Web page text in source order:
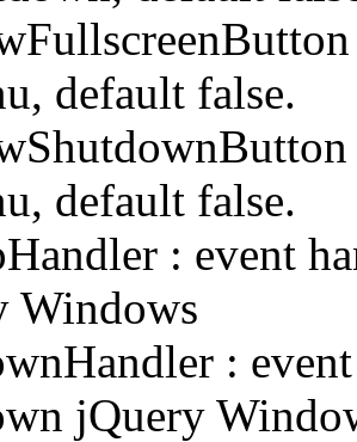
default false.
default false.
: event
Windows
:
jQuery